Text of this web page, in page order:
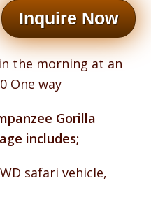
Inquire Now
the morning at an
One way
Gorilla
includes;
safari vehicle,